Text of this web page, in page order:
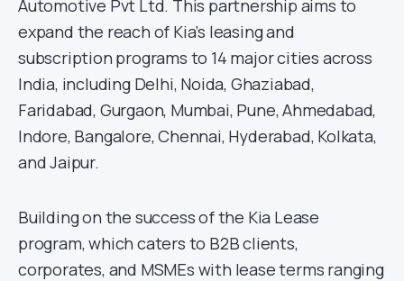
Automotive Pvt Ltd. This partnership aims to
expand the reach of Kia’s leasing and
subscription programs to 14 major cities across
India, including Delhi, Noida, Ghaziabad,
Faridabad, Gurgaon, Mumbai, Pune, Ahmedabad,
Indore, Bangalore, Chennai, Hyderabad, Kolkata,
and Jaipur.
Building on the success of the Kia Lease
program, which caters to B2B clients,
corporates, and MSMEs with lease terms ranging